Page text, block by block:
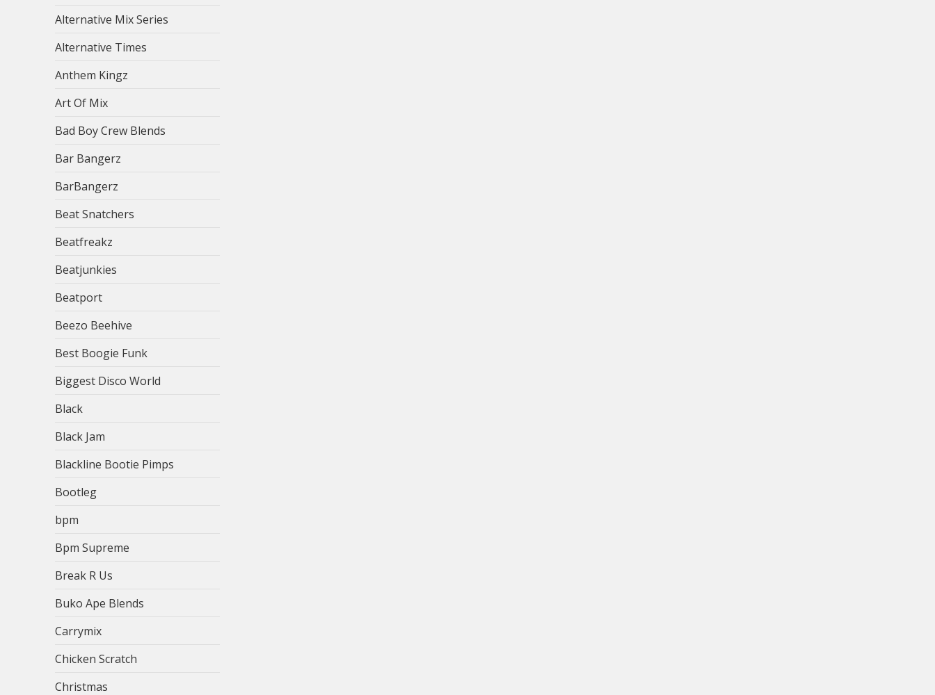
Alternative Mix Series
Alternative Times
Anthem Kingz
Art Of Mix
Bad Boy Crew Blends
Bar Bangerz
BarBangerz
Beat Snatchers
Beatfreakz
Beatjunkies
Beatport
Beezo Beehive
Best Boogie Funk
Biggest Disco World
Black
Black Jam
Blackline Bootie Pimps
Bootleg
bpm
Bpm Supreme
Break R Us
Buko Ape Blends
Carrymix
Chicken Scratch
Christmas